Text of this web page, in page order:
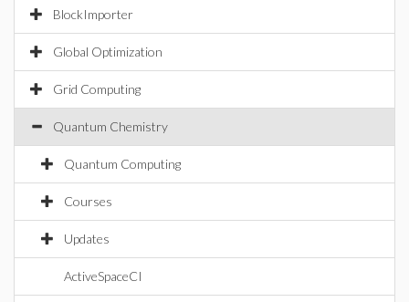
BlockImporter
Global Optimization
Grid Computing
Quantum Chemistry
Quantum Computing
Courses
Updates
ActiveSpaceCI